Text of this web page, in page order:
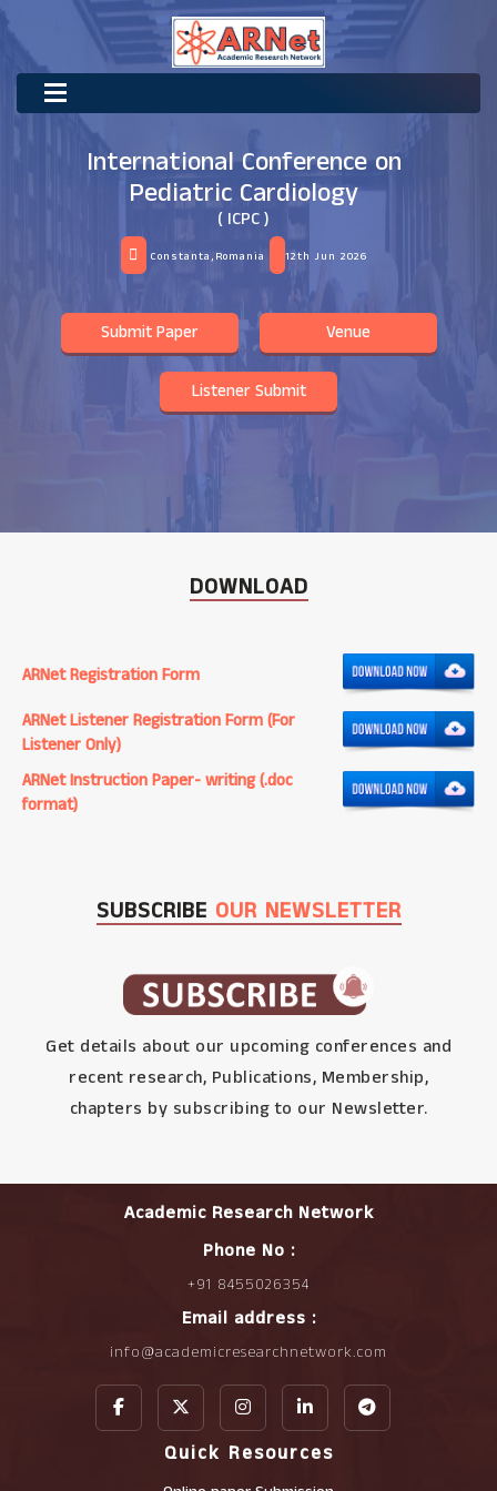
International Conference on
Pediatric Cardiology
( ICPC )
Constanta,Romania 12th Jun 2026
Submit Paper Venue
Listener Submit
DOWNLOAD
ARNet Registration Form
ARNet Listener Registration Form (For
Listener Only)
ARNet Instruction Paper- writing (.doc
format)
SUBSCRIBE OUR NEWSLETTER
Get details about our upcoming conferences and
recent research, Publications, Membership,
chapters by subscribing to our Newsletter.
Academic Research Network
Phone No :
+91 8455026354
Email address :
info@academicresearchnetwork.com
Quick Resources